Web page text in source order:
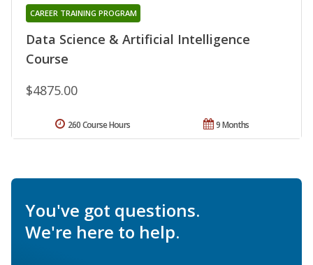
Data Science & Artificial Intelligence
Course
CAREER TRAINING PROGRAM
$4875.00
9 Months
260 Course Hours
You've got questions.
We're here to help.